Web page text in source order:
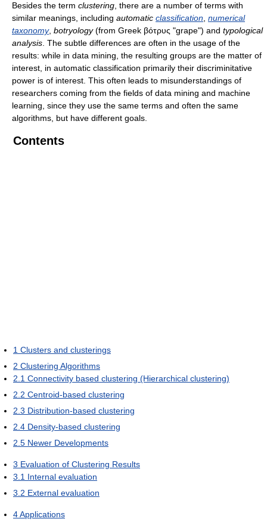
Besides the term clustering, there are a number of terms with
similar meanings, including automatic classification, numerical
taxonomy, botryology(from Greek βότρυς "grape") and typological
analysis. The subtle differences are often in the usage of the
results: while in data mining, the resulting groups are the matter of
interest, in automatic classification primarily their discriminitative
power is of interest. This often leads to misunderstandings of
researchers coming from the fields of data mining and machine
learning, since they use the same terms and often the same
algorithms, but have different goals.
Contents
1 Clusters and clusterings
2 Clustering Algorithms
2.1 Connectivity based clustering (Hierarchical clustering)
2.2 Centroid-based clustering
2.3 Distribution-based clustering
2.4 Density-based clustering
2.5 Newer Developments
3 Evaluation of Clustering Results
3.1 Internal evaluation
3.2 External evaluation
4Applications